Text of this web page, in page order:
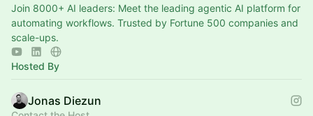
Join 8000+ AI leaders: Meet the leading agentic AI platform for
automating workflows. Trusted by Fortune 500 companies and
scale-ups.
Hosted By
Jonas Diezun